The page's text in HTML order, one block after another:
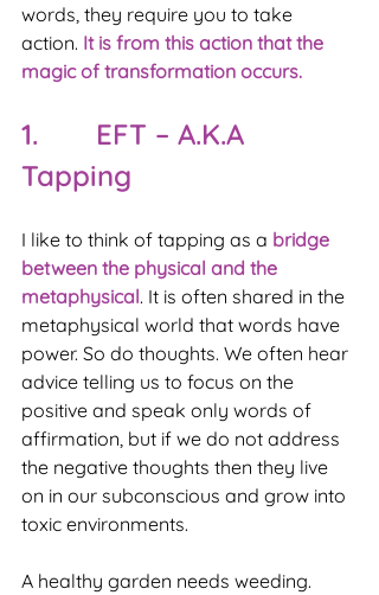
words, they require you to take
action. It is from this action that the
magic of transformation occurs.
1.       EFT – A.K.A
Tapping
I like to think of tapping as a bridge
between the physical and the
metaphysical. It is often shared in the
metaphysical world that words have
power. So do thoughts. We often hear
advice telling us to focus on the
positive and speak only words of
affirmation, but if we do not address
the negative thoughts then they live
on in our subconscious and grow into
toxic environments.
A healthy garden needs weeding.